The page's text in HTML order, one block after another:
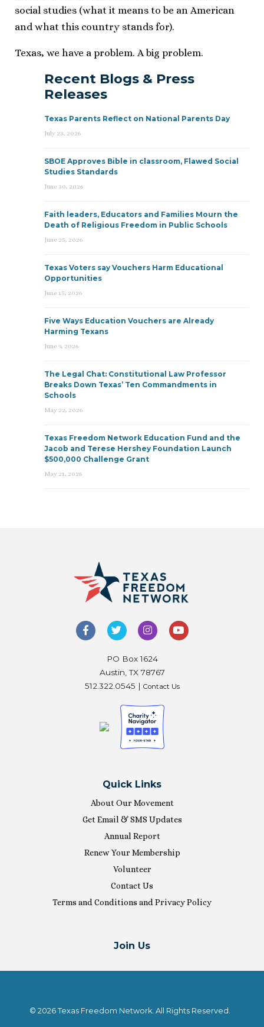
social studies (what it means to be an American
and what this country stands for).
Texas, we have a problem. A big problem.
Recent Blogs & Press
Releases
Texas Parents Reflect on National Parents Day
July 23, 2026
SBOE Approves Bible in classroom, Flawed Social
Studies Standards
June 30, 2026
Faith leaders, Educators and Families Mourn the
Death of Religious Freedom in Public Schools
June 25, 2026
Texas Voters say Vouchers Harm Educational
Opportunities
June 15, 2026
Five Ways Education Vouchers are Already
Harming Texans
June 9, 2026
The Legal Chat: Constitutional Law Professor
Breaks Down Texas’ Ten Commandments in
Schools
May 22, 2026
Texas Freedom Network Education Fund and the
Jacob and Terese Hershey Foundation Launch
$500,000 Challenge Grant
May 21, 2026
PO Box 1624
Austin, TX 78767
512.322.0545 | Contact Us
Quick Links
About Our Movement
Get Email & SMS Updates
Annual Report
Renew Your Membership
Volunteer
Contact Us
Terms and Conditions and Privacy Policy
Join Us
© 2026 Texas Freedom Network. All Rights Reserved.